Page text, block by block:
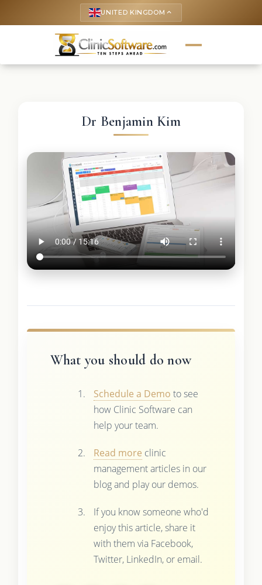
UNITED KINGDOM keyboard_arrow_up
Dr Benjamin Kim
What you should do now
Schedule a Demo to see
how Clinic Software can
help your team.
Read more clinic
management articles in our
blog and play our demos.
If you know someone who'd
enjoy this article, share it
with them via Facebook,
Twitter, LinkedIn, or email.